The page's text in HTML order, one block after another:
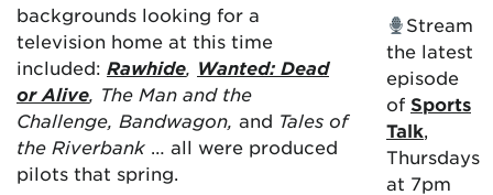
backgrounds looking for a
television home at this time
included: Rawhide, Wanted: Dead
or Alive, The Man and the
Challenge, Bandwagon, and Tales of
the Riverbank … all were produced
pilots that spring.
Stream
the latest
episode
of Sports
Talk,
Thursdays
at 7pm